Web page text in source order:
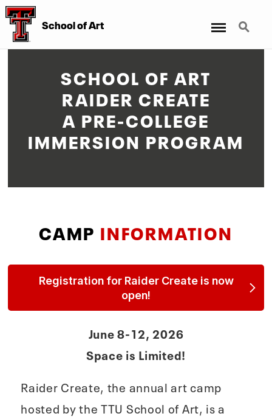
School of Art Search
SCHOOL OF ART
RAIDER CREATE
A PRE-COLLEGE
IMMERSION PROGRAM
CAMP INFORMATION
Registration for Raider Create is now
open!
June 8-12, 2026
Space is Limited!
Raider Create, the annual art camp
hosted by the TTU School of Art, is a